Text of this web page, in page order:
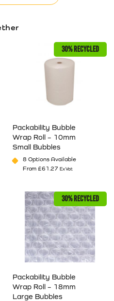
30% RECYCLED
Packability Bubble
Wrap Roll – 10mm
Small Bubbles
8 Options Available
From£61.27 Ex Vat
30% RECYCLED
Packability Bubble
Wrap Roll – 18mm
Large Bubbles